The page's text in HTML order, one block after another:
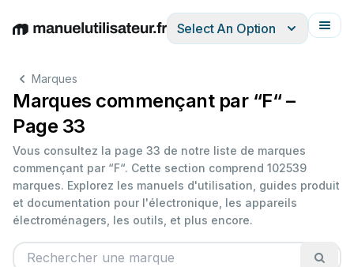
EnglishDeutschEspañolItalianoFrançais
Select An Option
Marques
Marques commençant par “F“ –
Page 33
Vous consultez la page 33 de notre liste de marques
commençant par “F“. Cette section comprend 102539
marques. Explorez les manuels d'utilisation, guides produit
et documentation pour l'électronique, les appareils
électroménagers, les outils, et plus encore.